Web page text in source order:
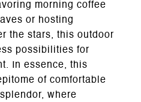
morning coffee
or hosting
the stars, this outdoor
possibilities for
In essence, this
of comfortable
where